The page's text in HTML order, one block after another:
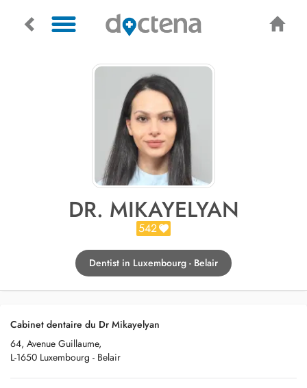
DR. MIKAYELYAN
542
Dentist in Luxembourg - Belair
Cabinet dentaire du Dr Mikayelyan
64, Avenue Guillaume,
L-1650 Luxembourg - Belair